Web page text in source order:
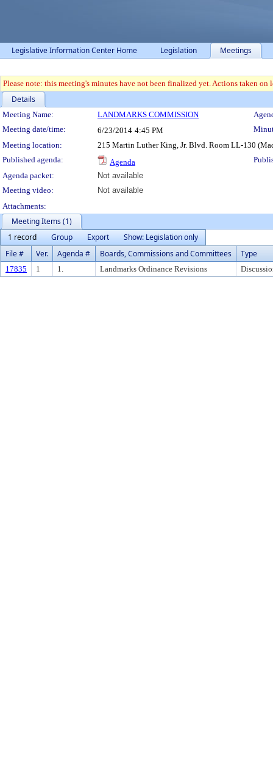
Legislative Information Center Home Legislation Meetings
Please note: this meeting's minutes have not been finalized yet. Actions taken
Details
Meeting Details
Meeting Name: LANDMARKS COMMISSION
Meeting date/time:
6/23/2014 4:45 PM
Meeting location:
215 Martin Luther King, Jr. Blvd. Room LL-130
Published agenda:
Agenda
Agenda packet:
Not available
Meeting video:
Not available
Attachments:
Meeting Items (1)
1 record
Group Export
Show: Legislation only
File #
Ver. Agenda # Boards, Commissions and Committees Type
17835 1 1. Landmarks Ordinance Revisions